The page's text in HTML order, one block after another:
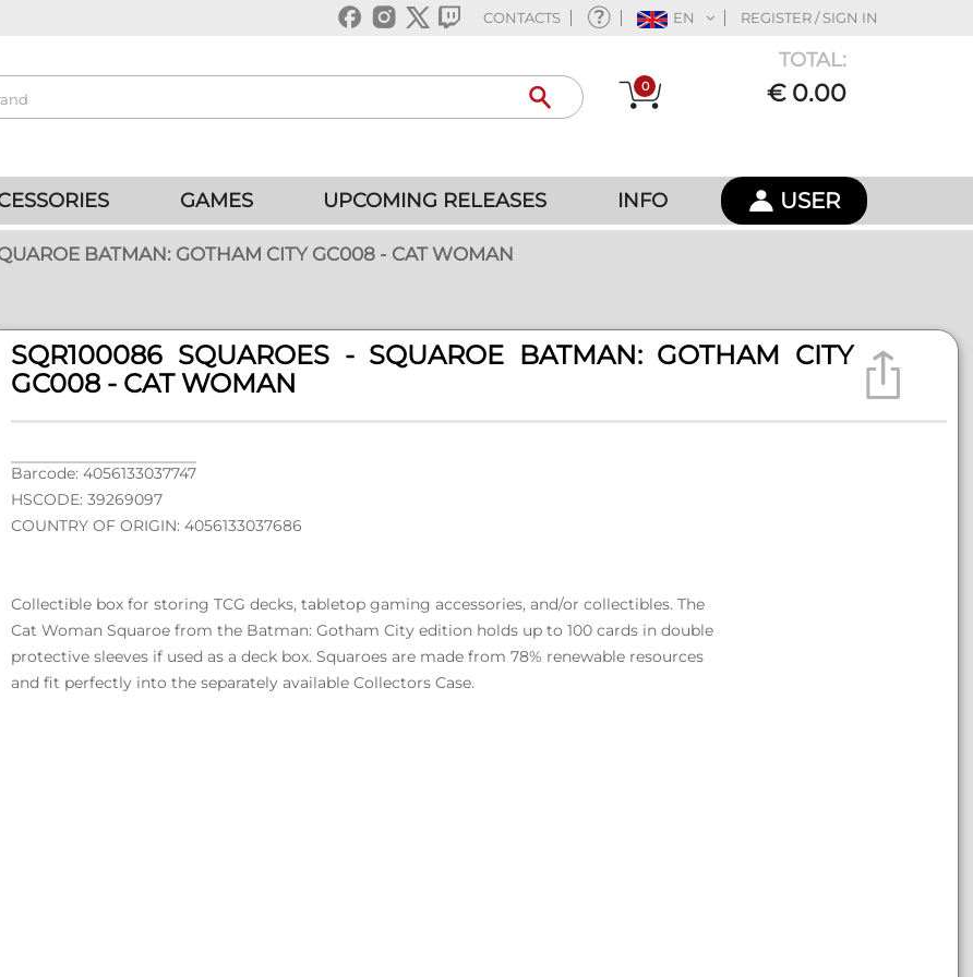
CONTACTS EN REGISTER / SIGN IN
0
TOTAL:
€ 0.00
GAMES UPCOMING RELEASES INFO USER
BATMAN: GOTHAM CITY GC008 - CAT WOMAN
SQR100086 SQUAROES - SQUAROE BATMAN: GOTHAM CITY
GC008 - CAT WOMAN
Barcode: 4056133037747
HSCODE: 39269097
COUNTRY OF ORIGIN: 4056133037686
Collectible box for storing TCG decks, tabletop gaming accessories, and/or collectibles. The
Cat Woman Squaroe from the Batman: Gotham City edition holds up to 100 cards in double
protective sleeves if used as a deck box. Squaroes are made from 78% renewable resources
and fit perfectly into the separately available Collectors Case.